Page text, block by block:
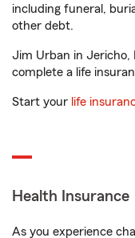
including funeral,
other debt.
Jim Urban in Jericho,
complete a life
Start your life
Health Insurance
As you experience